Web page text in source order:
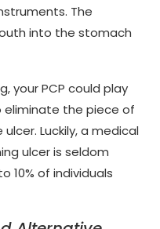
The
into the stomach
your PCP could play
the piece of
Luckily, a medical
ulcer is seldom
10% of individuals